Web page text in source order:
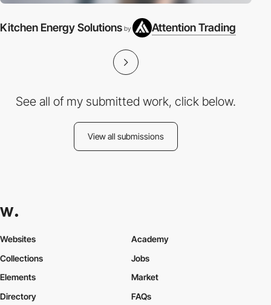
Kitchen Energy Solutions by Attention Trading
See all of my submitted work, click below.
View all submissions
Websites
Collections
Elements
Academy
Jobs
Market
Directory
FAQs